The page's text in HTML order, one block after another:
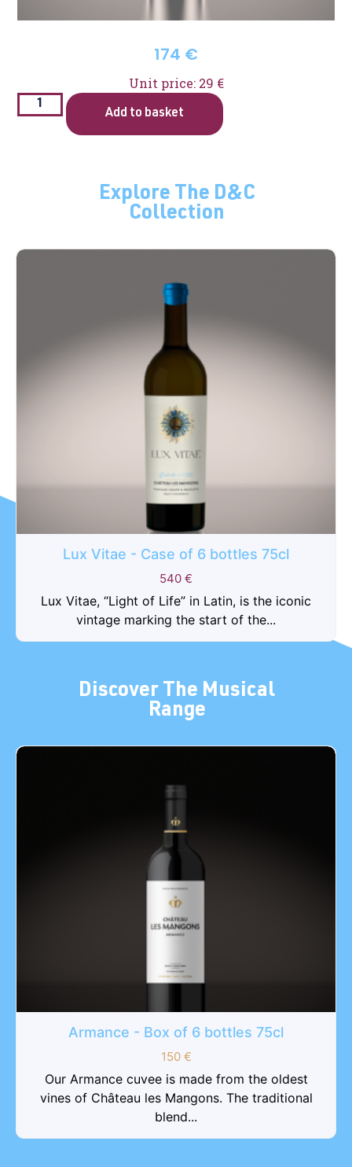
174 €
Unit price: 29 €
Add to basket
Explore The D&C
Collection
Lux Vitae - Case of 6 bottles 75cl
540 €
Lux Vitae, “Light of Life” in Latin, is the iconic
vintage marking the start of the...
Discover The Musical
Range
Armance - Box of 6 bottles 75cl
150 €
Our Armance cuvee is made from the oldest
vines of Château les Mangons. The traditional
blend...